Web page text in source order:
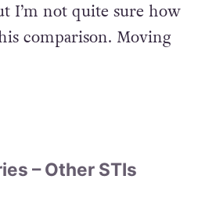
I’m not quite sure how
comparison. Moving
– Other STIs